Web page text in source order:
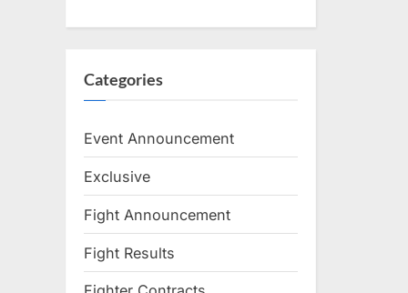
Categories
Event Announcement
Exclusive
Fight Announcement
Fight Results